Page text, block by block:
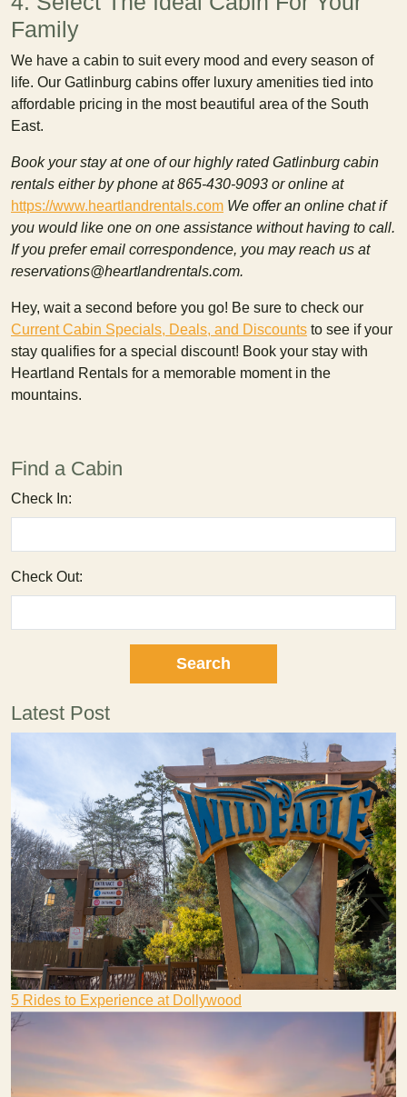
Family
We have a cabin to suit every mood and every season of
life. Our Gatlinburg cabins offer luxury amenities tied into
affordable pricing in the most beautiful area of the South
East.
Book your stay at one of our highly rated Gatlinburg cabin
rentals either by phone at 865-430-9093 or online at
https://www.heartlandrentals.com We offer an online chat if
you would like one on one assistance without having to call.
If you prefer email correspondence, you may reach us at
reservations@heartlandrentals.com.
Hey, wait a second before you go! Be sure to check our
Current Cabin Specials, Deals, and Discounts to see if your
stay qualifies for a special discount! Book your stay with
Heartland Rentals for a memorable moment in the
mountains.
Find a Cabin
Check In:
Check Out:
Latest Post
5 Rides to Experience at Dollywood